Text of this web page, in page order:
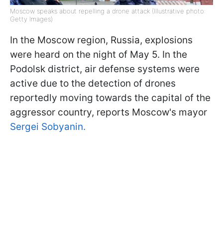
Moscow speaks about repelling a drone attack (Illustrative photo:
Getty Images)
In the Moscow region, Russia, explosions
were heard on the night of May 5. In the
Podolsk district, air defense systems were
active due to the detection of drones
reportedly moving towards the capital of the
aggressor country, reports Moscow's mayor
Sergei Sobyanin.